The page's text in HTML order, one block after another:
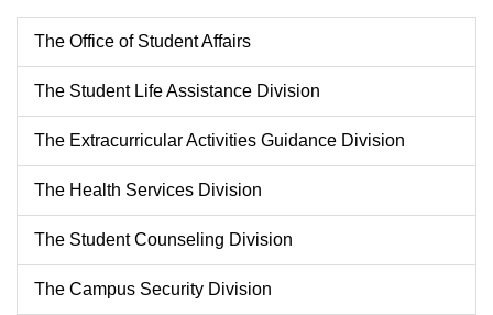
The Office of Student Affairs
The Student Life Assistance Division
The Extracurricular Activities Guidance Division
The Health Services Division
The Student Counseling Division
The Campus Security Division